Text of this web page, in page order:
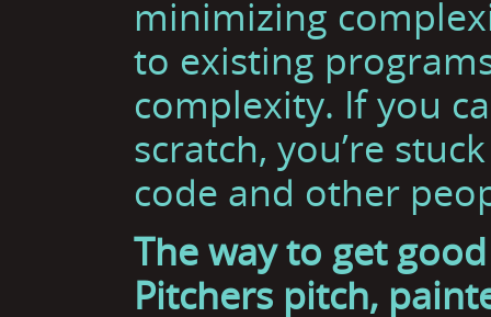
minimizing
to existing
complexity. If you
scratch, you’re
code and other
The way to get
Pitchers pitch,